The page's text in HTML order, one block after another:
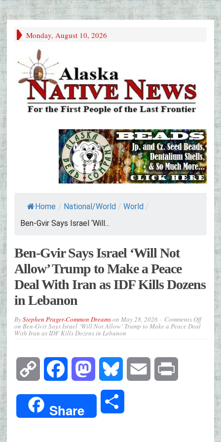
Monday, August 10, 2026
Home / National/World / World /
Ben-Gvir Says Israel ‘Will...
Ben-Gvir Says Israel ‘Will Not
Allow’ Trump to Make a Peace
Deal With Iran as IDF Kills Dozens
in Lebanon
ByStephen Prager-Common Dreamson May 28, 2026 Comments Off
on Ben-Gvir Says Israel ‘Will Not Allow’ Trump to Make a Peace Deal
With Iran as IDF Kills Dozens in Lebanon
Copy
Link
Facebook Mastodon Bluesky Email
Share